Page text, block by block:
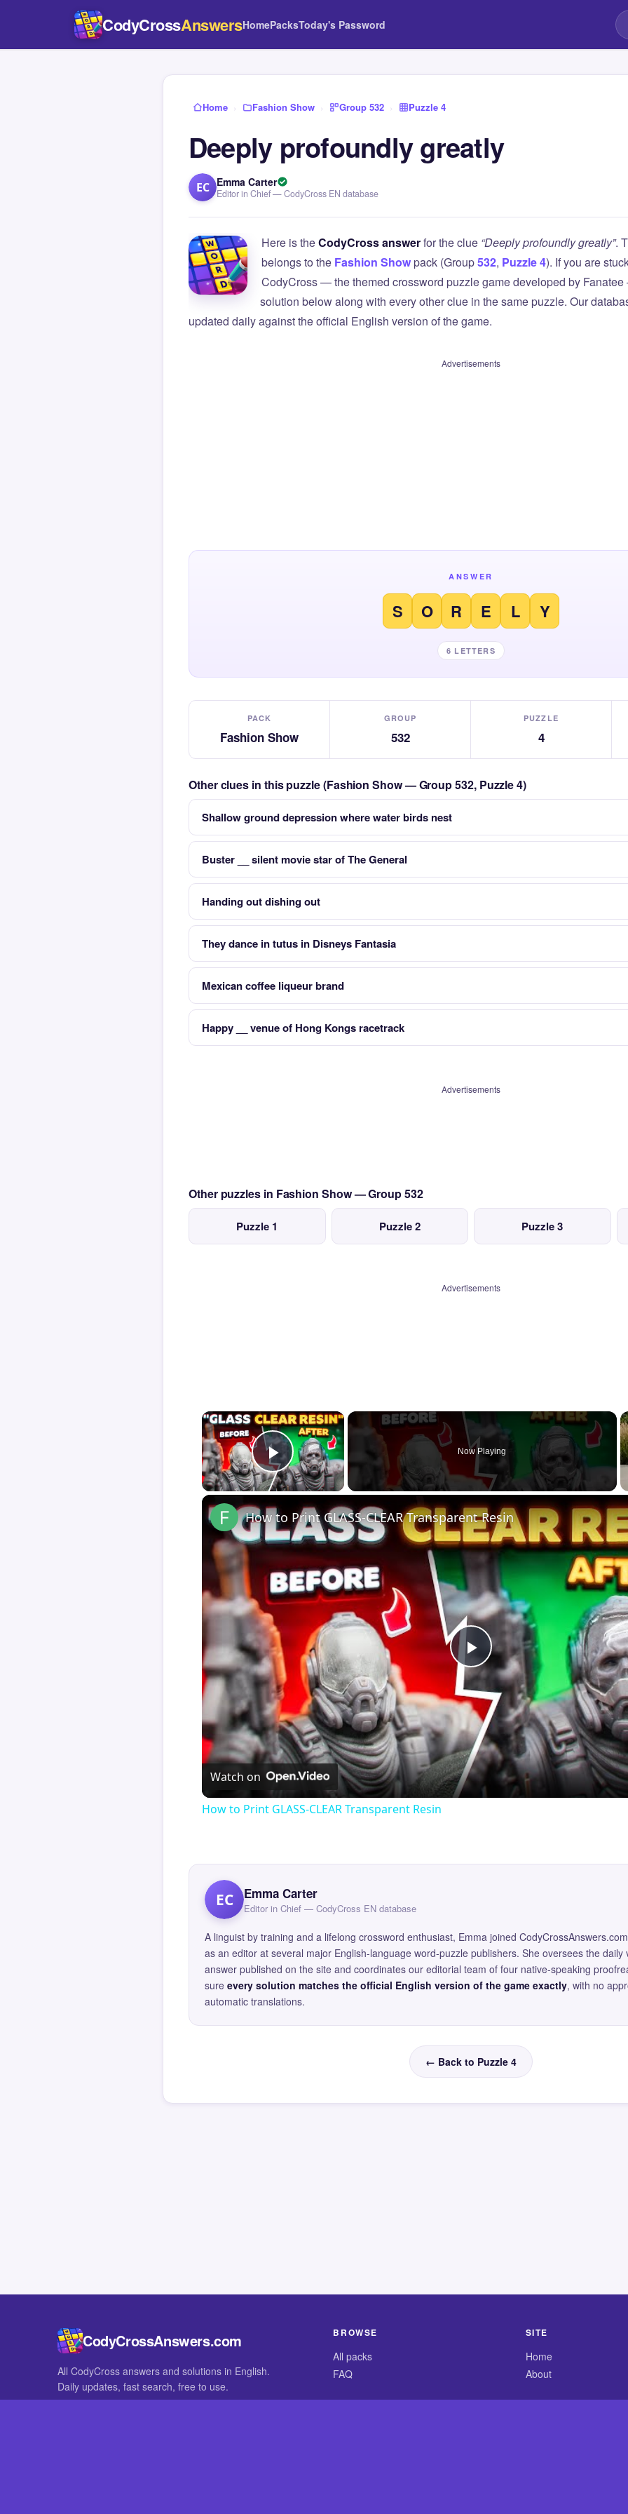
CodyCrossAnswersHomePacksToday's Password
Home › Fashion Show › Group 532 › Puzzle 4
Deeply profoundly greatly
EC Emma Carter
Editor in Chief — CodyCross EN database
Here is theCodyCross answerfor the clue “Deeply profoundly greatly”.
belongs to the Fashion Showpack (Group532, Puzzle 4). If you are
CodyCross — the themed crossword puzzle game developed by
solution below along with every other clue in the same puzzle. Our
updated daily against the official English version of the game.
Advertisements
ANSWER
S O R E L Y
6 LETTERS
PACK
Fashion Show
GROUP
532
PUZZLE
4
Other clues in this puzzle (Fashion Show — Group 532, Puzzle 4)
Shallow ground depression where water birds nest
Buster __ silent movie star of The General
Handing out dishing out
They dance in tutus in Disneys Fantasia
Mexican coffee liqueur brand
Happy __ venue of Hong Kongs racetrack
Advertisements
Other puzzles in Fashion Show — Group 532
Puzzle 1 Puzzle 2 Puzzle 3
Advertisements
×
Play Video
Now Playing
Play
Video
How to Print GLASS-CLEAR Transparent Resin
Watch on
How to Print GLASS-CLEAR Transparent Resin
EC Emma Carter
Editor in Chief — CodyCross EN database
A linguist by training and a lifelong crossword enthusiast, Emma joined
as an editor at several major English-language word-puzzle publishers. She oversees the daily
answer published on the site and coordinates our editorial team of four native-speaking
sure every solution matches the official English version of the game exactly, with no
automatic translations.
← Back to Puzzle 4
CodyCrossAnswers.com
All CodyCross answers and solutions in English.
Daily updates, fast search, free to use.
BROWSE
All packs
FAQ
SITE
Home
About